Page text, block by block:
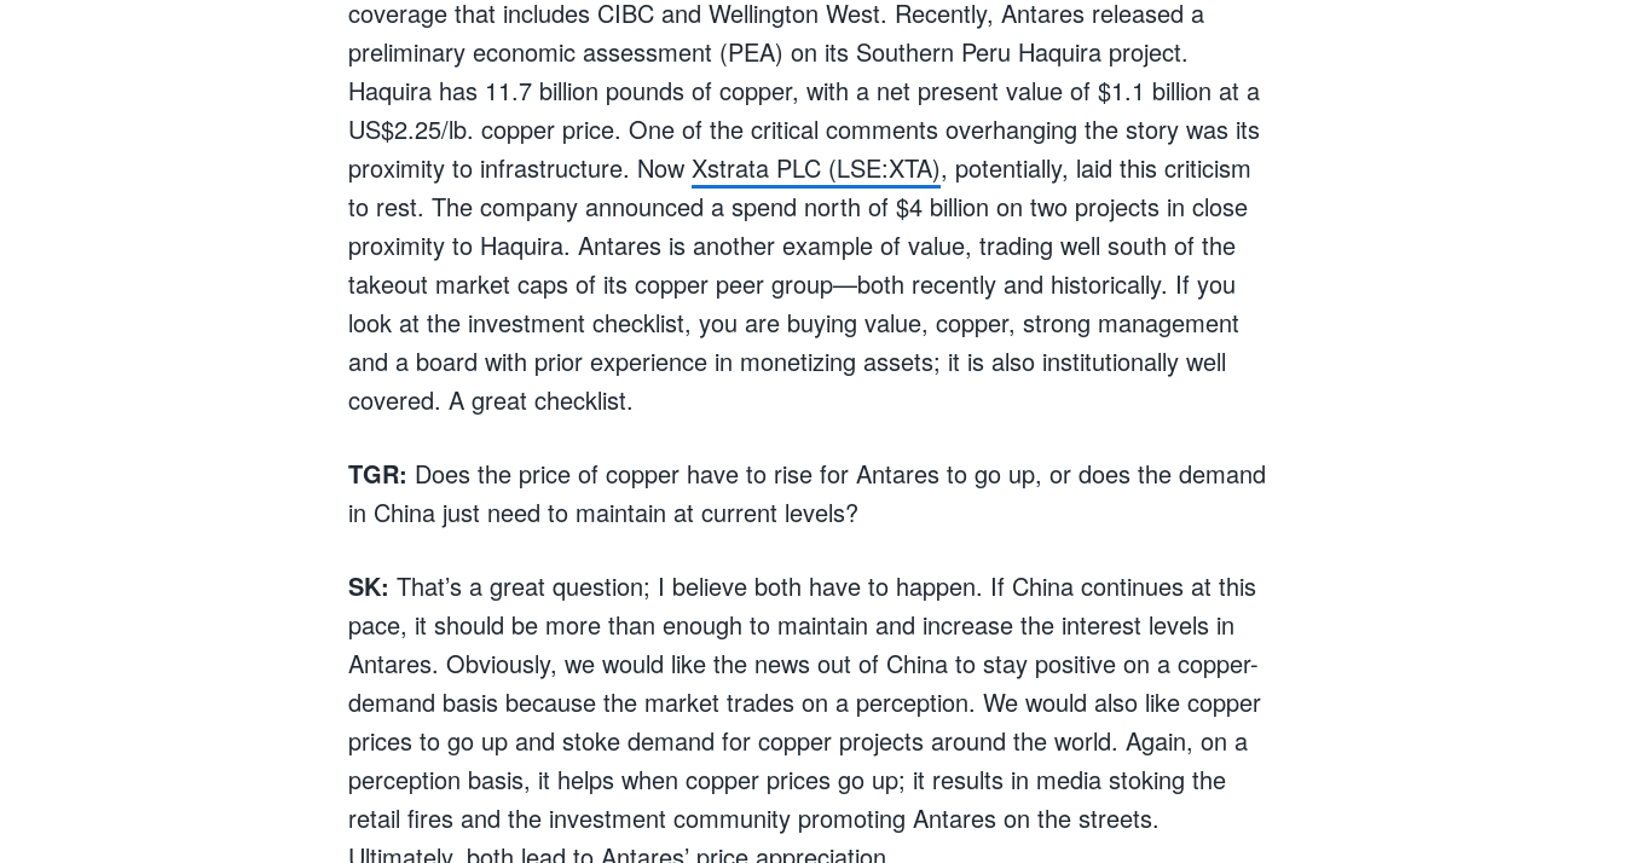
coverage that includes CIBC and Wellington West. Recently, Antares released a
preliminary economic assessment (PEA) on its Southern Peru Haquira project.
Haquira has 11.7 billion pounds of copper, with a net present value of $1.1 billion at a
US$2.25/lb. copper price. One of the critical comments overhanging the story was its
proximity to infrastructure. Now Xstrata PLC (LSE:XTA), potentially, laid this criticism
to rest. The company announced a spend north of $4 billion on two projects in close
proximity to Haquira. Antares is another example of value, trading well south of the
takeout market caps of its copper peer group—both recently and historically. If you
look at the investment checklist, you are buying value, copper, strong management
and a board with prior experience in monetizing assets; it is also institutionally well
covered. A great checklist.
TGR: Does the price of copper have to rise for Antares to go up, or does the demand
in China just need to maintain at current levels?
SK: That’s a great question; I believe both have to happen. If China continues at this
pace, it should be more than enough to maintain and increase the interest levels in
Antares. Obviously, we would like the news out of China to stay positive on a copper-
demand basis because the market trades on a perception. We would also like copper
prices to go up and stoke demand for copper projects around the world. Again, on a
perception basis, it helps when copper prices go up; it results in media stoking the
retail fires and the investment community promoting Antares on the streets.